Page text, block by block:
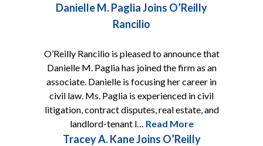
Danielle M. Paglia Joins O’Reilly
Rancilio
O’Reilly Rancilio is pleased to announce that
Danielle M. Paglia has joined the firm as an
associate. Danielle is focusing her career in
civil law. Ms. Paglia is experienced in civil
litigation, contract disputes, real estate, and
landlord-tenant l… Read More
Tracey A. Kane Joins O’Reilly